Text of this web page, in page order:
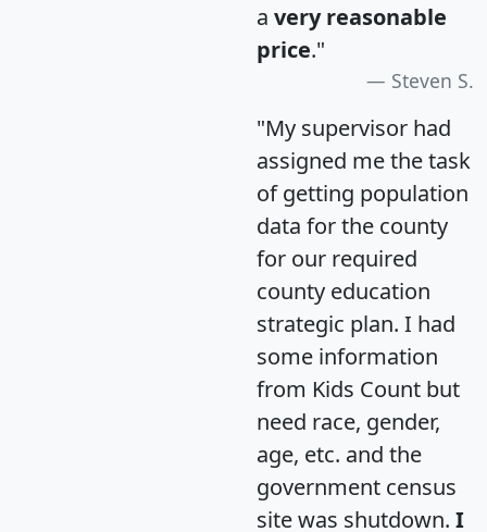
a very reasonable
price."
Steven S.
"My supervisor had
assigned me the task
of getting population
data for the county
for our required
county education
strategic plan. I had
some information
from Kids Count but
need race, gender,
age, etc. and the
government census
site was shutdown. I